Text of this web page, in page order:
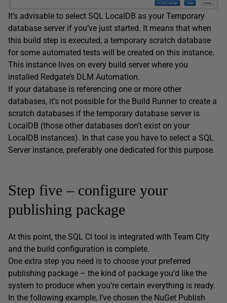
It’s advisable to select SQL LocalDB as your Temporary
database server if you’ve just started. It means that when
this build step is executed, a temporary scratch database
for some automated tests will be created on this instance.
This instance lives on every build server where you
installed Redgate’s DLM Automation.
If your database is referencing one or more other
databases, it’s not possible for the Build Runner to create a
scratch databases if the temporary database server is
LocalDB (those other databases don’t exist on your
LocalDB instances). In that case you have to select a SQL
Server instance, preferably one dedicated for this purpose.
Step five – configure your
publishing package
At this point, the SQL CI tool is integrated with Team City
and the build configuration is complete.
One extra step you need is to choose your preferred
publishing package – the kind of package you’d like the
system to produce when you’re certain everything is ready.
In the following example, I’ve chosen the NuGet Publish